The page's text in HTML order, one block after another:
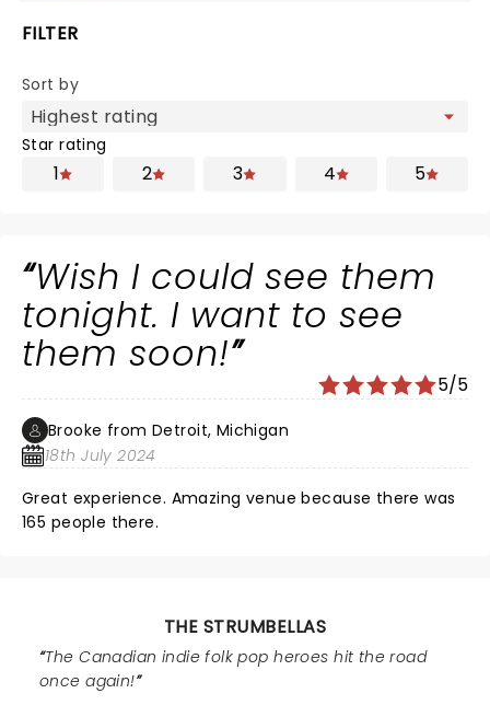
FILTER
Sort by
Star rating
1 2 3 4 5
Wish I could see them
tonight. I want to see
them soon!
5/5
Brooke from Detroit, Michigan
18th July 2024
Great experience. Amazing venue because there was
165 people there.
THE STRUMBELLAS
The Canadian indie folk pop heroes hit the road
once again!